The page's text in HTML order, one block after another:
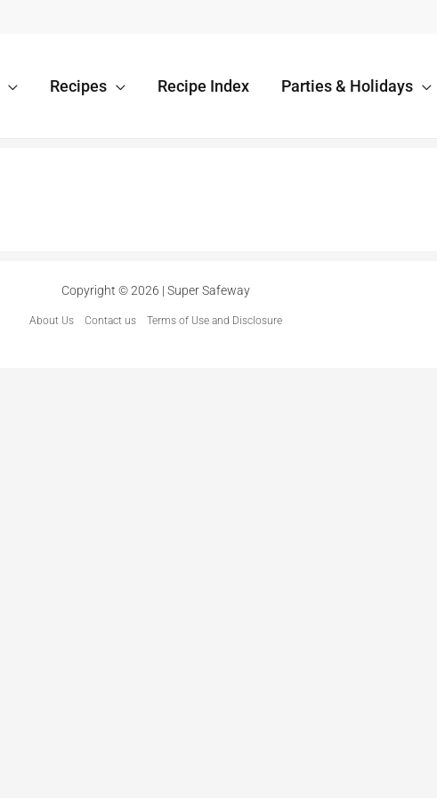
Recipes Recipe Index Parties & Holidays
Copyright © 2026 | Super Safeway
About Us Contact us Terms of Use and Disclosure